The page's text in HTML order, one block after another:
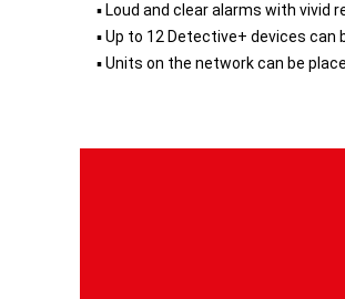
▪ Loud and clear alarms with vivid
▪ Up to 12 Detective+ devices
▪ Units on the network can be